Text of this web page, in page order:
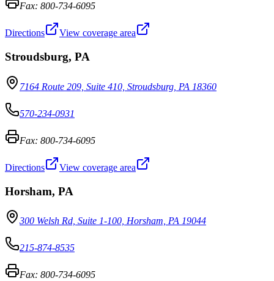
Fax: 800-734-6095
Directions View coverage area
Stroudsburg, PA
7164 Route 209, Suite 410, Stroudsburg, PA 18360
570-234-0931
Fax: 800-734-6095
Directions View coverage area
Horsham, PA
300 Welsh Rd, Suite 1-100, Horsham, PA 19044
215-874-8535
Fax: 800-734-6095